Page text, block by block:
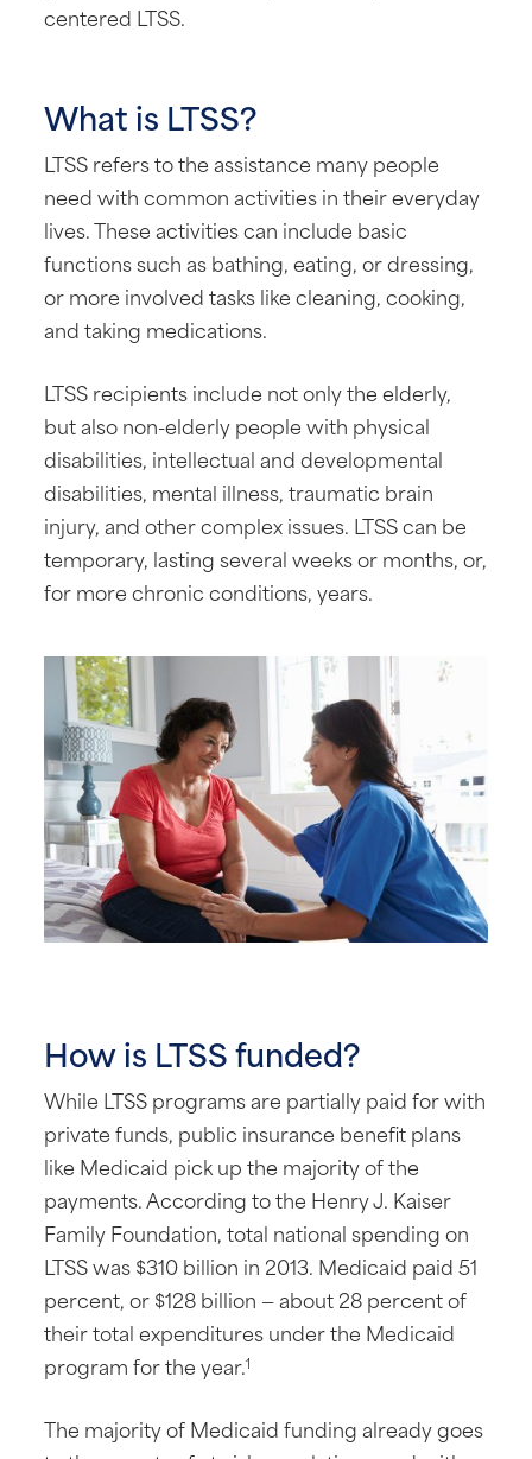
centered LTSS.
What is LTSS?
LTSS refers to the assistance many people
need with common activities in their everyday
lives. These activities can include basic
functions such as bathing, eating, or dressing,
or more involved tasks like cleaning, cooking,
and taking medications.
LTSS recipients include not only the elderly,
but also non-elderly people with physical
disabilities, intellectual and developmental
disabilities, mental illness, traumatic brain
injury, and other complex issues. LTSS can be
temporary, lasting several weeks or months, or,
for more chronic conditions, years.
How is LTSS funded?
While LTSS programs are partially paid for with
private funds, public insurance benefit plans
like Medicaid pick up the majority of the
payments. According to the Henry J. Kaiser
Family Foundation, total national spending on
LTSS was $310 billion in 2013. Medicaid paid 51
percent, or $128 billion — about 28 percent of
their total expenditures under the Medicaid
program for the year.1
The majority of Medicaid funding already goes